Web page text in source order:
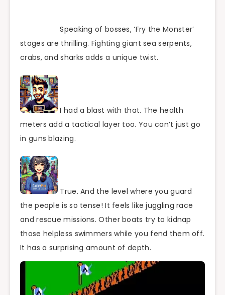
Speaking of bosses, ‘Fry the Monster’
stages are thrilling. Fighting giant sea serpents,
crabs, and sharks adds a unique twist.
I had a blast with that. The health
meters add a tactical layer too. You can’t just go
in guns blazing.
True. And the level where you guard
the people is so tense! It feels like juggling race
and rescue missions. Other boats try to kidnap
those helpless swimmers while you fend them off.
It has a surprising amount of depth.